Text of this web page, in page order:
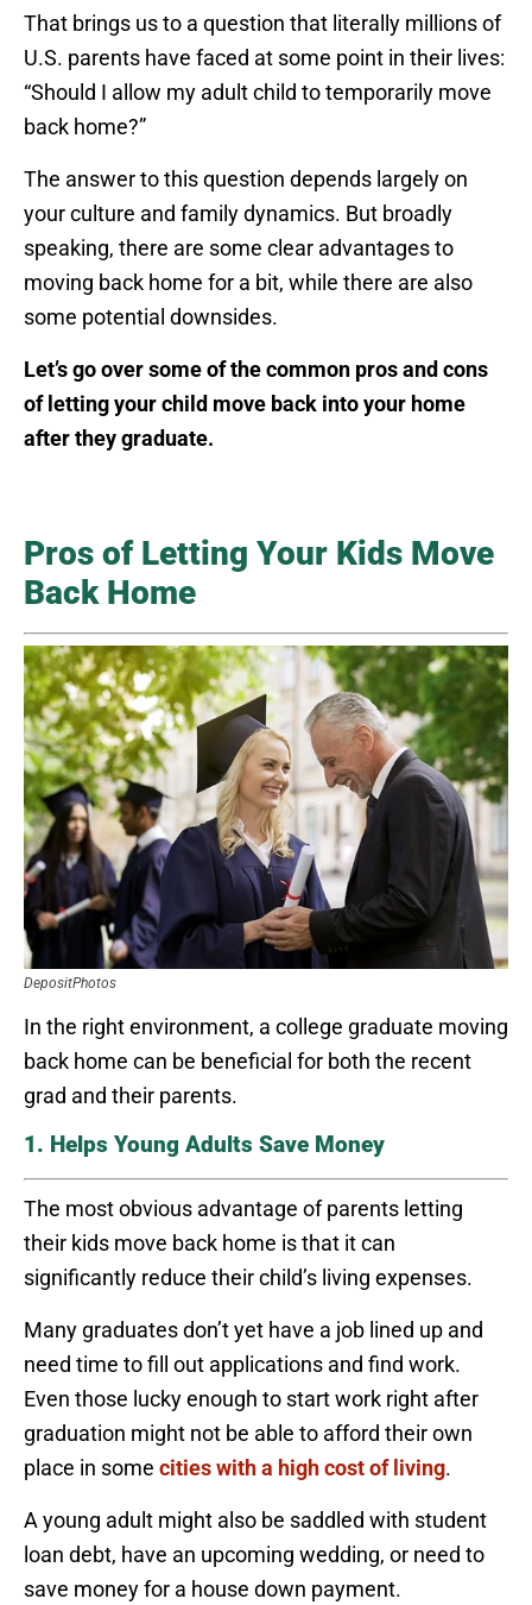
That brings us to a question that literally millions of
U.S. parents have faced at some point in their lives:
“Should I allow my adult child to temporarily move
back home?”
The answer to this question depends largely on
your culture and family dynamics. But broadly
speaking, there are some clear advantages to
moving back home for a bit, while there are also
some potential downsides.
Let’s go over some of the common pros and cons
of letting your child move back into your home
after they graduate.
Pros of Letting Your Kids Move
Back Home
DepositPhotos
In the right environment, a college graduate moving
back home can be beneficial for both the recent
grad and their parents.
1. Helps Young Adults Save Money
The most obvious advantage of parents letting
their kids move back home is that it can
significantly reduce their child’s living expenses.
Many graduates don’t yet have a job lined up and
need time to fill out applications and find work.
Even those lucky enough to start work right after
graduation might not be able to afford their own
place in some cities with a high cost of living.
A young adult might also be saddled with student
loan debt, have an upcoming wedding, or need to
save money for a house down payment.